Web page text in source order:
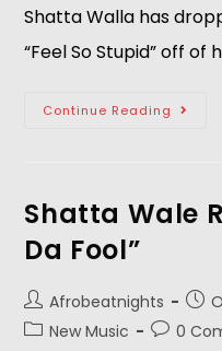
Shatta Walla has
“Feel So Stupid” off of
Continue Reading
Shatta Wale
Da Fool”
Afrobeatnights
New Music
0